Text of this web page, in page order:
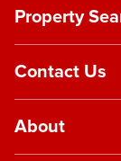
Property
Contact Us
About